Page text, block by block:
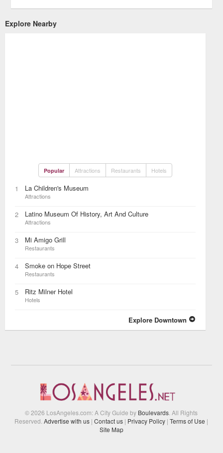
Explore Nearby
Popular Attractions Restaurants Hotels
1 La Children's Museum
Attractions
2 Latino Museum Of History, Art And Culture
Attractions
3 Mi Amigo Grill
Restaurants
4 Smoke on Hope Street
Restaurants
5 Ritz Milner Hotel
Hotels
Explore Downtown
© 2026 LosAngeles.com: A City Guide by Boulevards . All Rights
Reserved.Advertise with us | Contact us | Privacy Policy | Terms of Use |
Site Map